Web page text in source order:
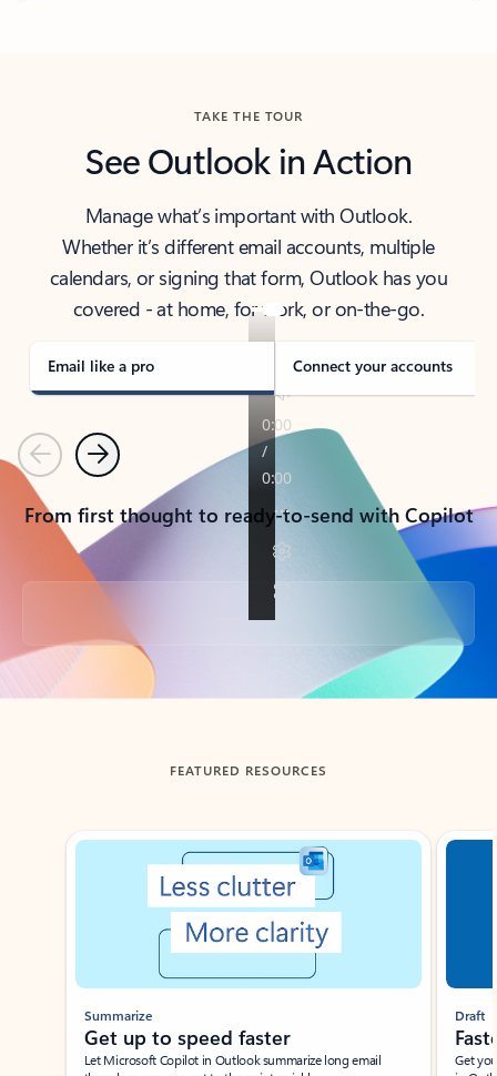
TAKE THE TOUR
See Outlook in Action
Manage what’s important with Outlook.
Whether it’s different email accounts, multiple
calendars, or signing that form, Outlook has you
covered - at home, for work, or on-the-go.
Email like a pro Connect your accounts
PreviousNext
From first thought to ready-to-send with Copilot
Back to tabs
FEATURED RESOURCES
Showing slide 1 of 3
Summarize
Get up to speed faster ​
Let Microsoft Copilot in Outlook summarize long email
Draft
Get